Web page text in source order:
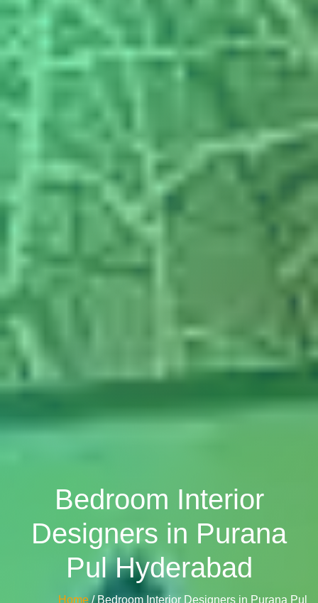
Bedroom Interior
Designers in Purana
Pul Hyderabad
Home / Bedroom Interior Designers in Purana Pul